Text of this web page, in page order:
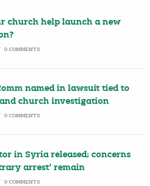
church help launch a new
0 COMMENTS
named in lawsuit tied to
church investigation
0 COMMENTS
in Syria released; concerns
arrest’ remain
0 COMMENTS